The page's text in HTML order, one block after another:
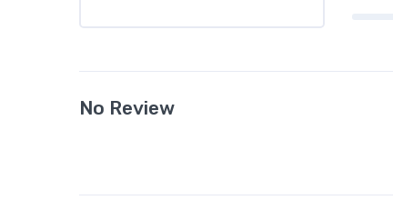
No Review